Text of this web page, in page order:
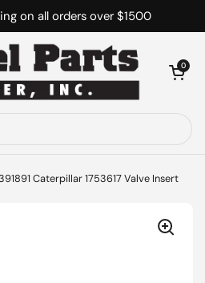
on all orders over $1500
Open cart
0
Caterpillar 1753617 Valve Insert